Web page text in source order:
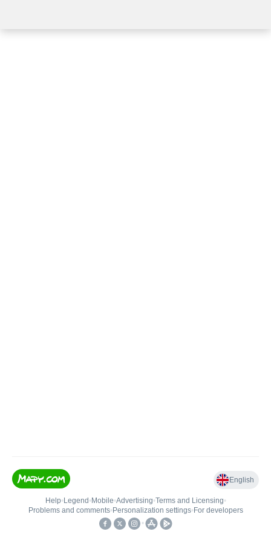
English
Help• Legend • Mobile•Advertising•Terms and Licensing•
Problems and comments• Personalization settings• For developers
•